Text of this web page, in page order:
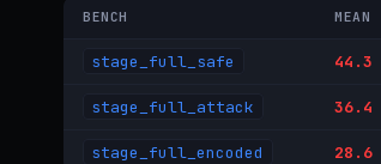
BENCH MEAN
stage_full_safe 44.3
stage_full_attack 36.4
stage_full_encoded 28.6